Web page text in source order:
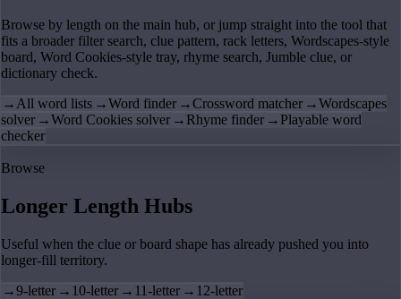
Browse by length on the main hub, or jump straight into the tool that
fits a broader filter search, clue pattern, rack letters, Wordscapes-style
board, Word Cookies-style tray, rhyme search, Jumble clue, or
dictionary check.
→ All word lists →Word finder →Crossword matcher →Wordscapes
solver →Word Cookies solver → Rhyme finder → Playable word
checker
Browse
Longer Length Hubs
Useful when the clue or board shape has already pushed you into
longer-fill territory.
→9-letter → 10-letter → 11-letter → 12-letter